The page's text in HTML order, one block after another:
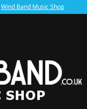
Wind Band Music Shop